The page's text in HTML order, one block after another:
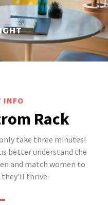
INFO
Rack
take three minutes!
better understand the
and match women to
they'll thrive.